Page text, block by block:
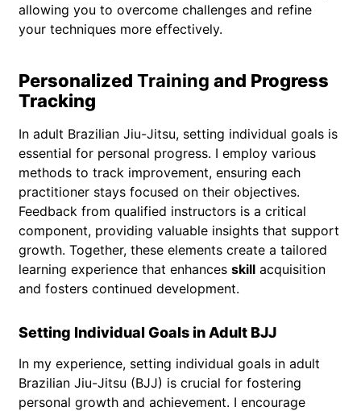
allowing you to overcome challenges and refine
your techniques more effectively.
Personalized Training and Progress
Tracking
In adult Brazilian Jiu-Jitsu, setting individual goals is
essential for personal progress. I employ various
methods to track improvement, ensuring each
practitioner stays focused on their objectives.
Feedback from qualified instructors is a critical
component, providing valuable insights that support
growth. Together, these elements create a tailored
learning experience that enhances skill acquisition
and fosters continued development.
Setting Individual Goals in Adult BJJ
In my experience, setting individual goals in adult
Brazilian Jiu-Jitsu (BJJ) is crucial for fostering
personal growth and achievement. I encourage